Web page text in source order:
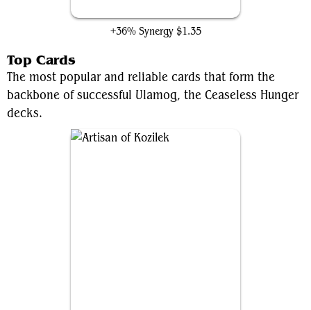
+36% Synergy $1.35
Top Cards
The most popular and reliable cards that form the
backbone of successful Ulamog, the Ceaseless Hunger
decks.